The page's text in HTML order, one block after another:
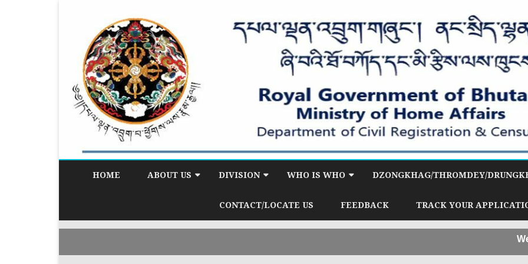
to
HOME ABOUT US DIVISION
DEMOGRAPHY & INFORMATION
(CSD)
WHO IS WHO
OFFICE OF DIRECTOR
DZONGKHAG/THROMDEY/
CONTACT/LOCATE US FEEDBACK TRACK YOUR